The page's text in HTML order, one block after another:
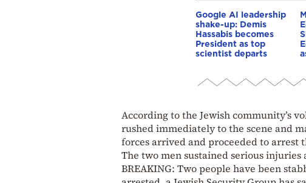
Google AI leadership
shake-up: Demis
Hassabis becomes
President as top
scientist departs
According to the Jewish community’s
rushed immediately to the scene and
forces arrived and proceeded to arrest
The two men sustained serious
BREAKING: Two people have been